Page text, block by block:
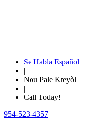
Se Habla Español
|
Nou Pale Kreyòl
|
Call Today!
954-523-4357